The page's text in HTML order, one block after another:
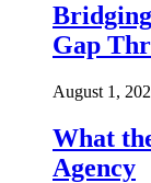
Gap
August 1,
What
Agency